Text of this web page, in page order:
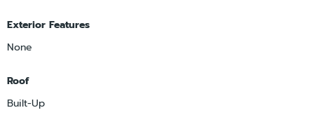
Exterior Features
None
Roof
Built-Up